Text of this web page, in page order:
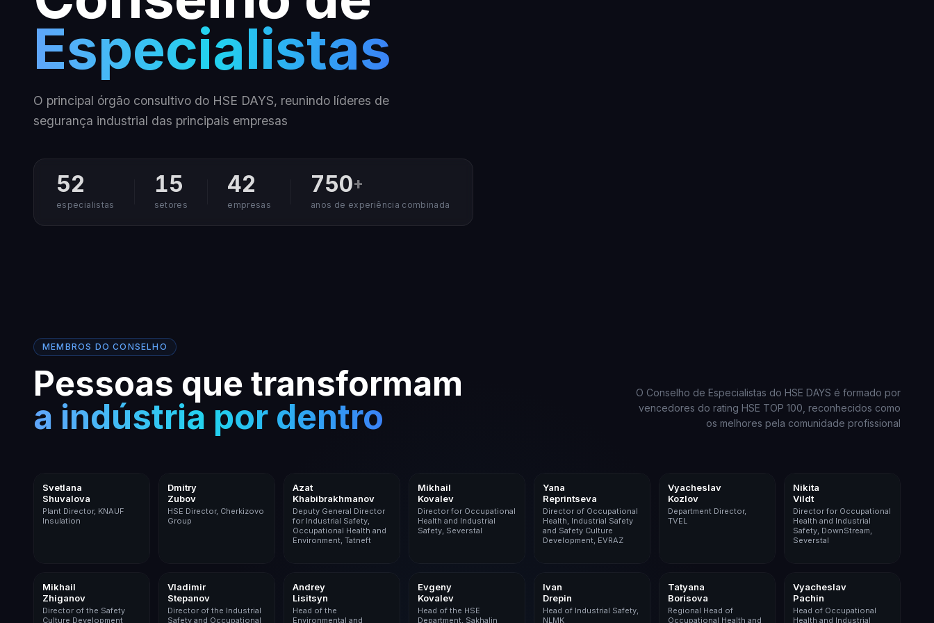
Especialistas
O principal órgão consultivo do HSE DAYS, reunindo líderes de
segurança industrial das principais empresas
52
especialistas
15
setores
42
empresas
750+
anos de experiência combinada
MEMBROS DO CONSELHO
Pessoas que transformam
a indústria por dentro
O Conselho de Especialistas do HSE DAYS é formado por
vencedores do rating HSE TOP 100, reconhecidos como
os melhores pela comunidade profissional
Building Materials
Svetlana
Shuvalova
Plant Director, KNAUF
Insulation
Dmitry
Zubov
HSE Director, Cherkizovo
Group
Azat
Khabibrakhmanov
Deputy General Director
for Industrial Safety,
Occupational Health and
Environment, Tatneft
Metals & Mining
Mikhail
Kovalev
Director for Occupational
Health and Industrial
Safety, Severstal
Yana
Reprintseva
Director of Occupational
Health, Industrial Safety
and Safety Culture
Development, EVRAZ
Vyacheslav
Kozlov
Department Director,
TVEL
Nikita
Vildt
Director for Occupational
Health and Industrial
Safety, DownStream,
Severstal
Mikhail
Zhiganov
Director of the Safety
Culture Development
Vladimir
Stepanov
Director of the Industrial
Safety and Occupational
Andrey
Lisitsyn
Head of the
Environmental and
Evgeny
Kovalev
Head of the HSE
Department, Sakhalin
Ivan
Drepin
Head of Industrial Safety,
NLMK
Tatyana
Borisova
Regional Head of
Occupational Health and
Agribusiness
Vyacheslav
Pachin
Head of Occupational
Health and Industrial